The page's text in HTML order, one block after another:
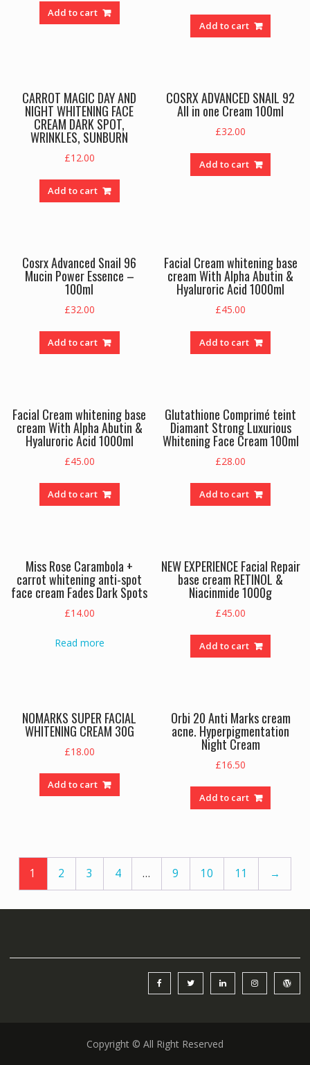
Add to cart
was:
£13.00.
is:
£9.00.
Add to cart
CARROT MAGIC DAY AND
NIGHT WHITENING FACE
CREAM DARK SPOT,
WRINKLES, SUNBURN
£12.00
Add to cart
COSRX ADVANCED SNAIL 92
All in one Cream 100ml
£32.00
Add to cart
Cosrx Advanced Snail 96
Mucin Power Essence –
100ml
£32.00
Add to cart
Facial Cream whitening base
cream With Alpha Abutin &
Hyaluroric Acid 1000ml
£45.00
Add to cart
Facial Cream whitening base
cream With Alpha Abutin &
Hyaluroric Acid 1000ml
£45.00
Add to cart
Glutathione Comprimé teint
Diamant Strong Luxurious
Whitening Face Cream 100ml
£28.00
Add to cart
Miss Rose Carambola +
carrot whitening anti-spot
face cream Fades Dark Spots
£14.00
Read more
NEW EXPERIENCE Facial Repair
base cream RETINOL &
Niacinmide 1000g
£45.00
Add to cart
NOMARKS SUPER FACIAL
WHITENING CREAM 30G
£18.00
Add to cart
Orbi 20 Anti Marks cream
acne. Hyperpigmentation
Night Cream
£16.50
Add to cart
1 2 3 4 … 9 10 11 →
Copyright © All Right Reserved